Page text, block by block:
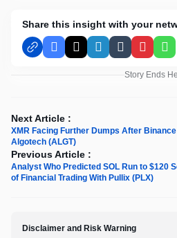
Share this insight with your
Facebook
X LinkedInTumblr
Story Ends
Next Article :
XMR Facing Further Dumps After
Algotech (ALGT)
Previous Article :
Analyst Who Predicted SOL Run to $120
of Financial Trading With Pullix (PLX)
Disclaimer and Risk Warning